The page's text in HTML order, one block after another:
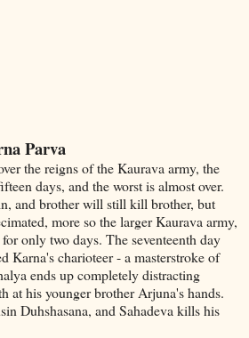
Parva
the reigns of the Kaurava army, the
days, and the worst is almost over.
and brother will still kill brother, but
more so the larger Kaurava army,
only two days. The seventeenth day
Karna's charioteer - a masterstroke of
ends up completely distracting
at his younger brother Arjuna's hands.
Duhshasana, and Sahadeva kills his